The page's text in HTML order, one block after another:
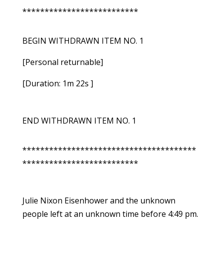
**************************
BEGIN WITHDRAWN ITEM NO. 1
[Personal returnable]
[Duration: 1m 22s ]
END WITHDRAWN ITEM NO. 1
***************************************
**************************
Julie Nixon Eisenhower and the unknown
people left at an unknown time before 4:49 pm.